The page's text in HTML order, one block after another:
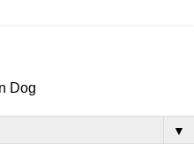
Dog
▼